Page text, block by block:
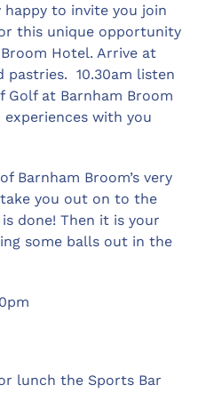
to invite you join
this unique opportunity
Hotel. Arrive at
pastries. 10.30am listen
Golf at Barnham Broom
with you
Barnham Broom’s very
take you out on to the
done! Then it is your
some balls out in the
lunch the Sports Bar